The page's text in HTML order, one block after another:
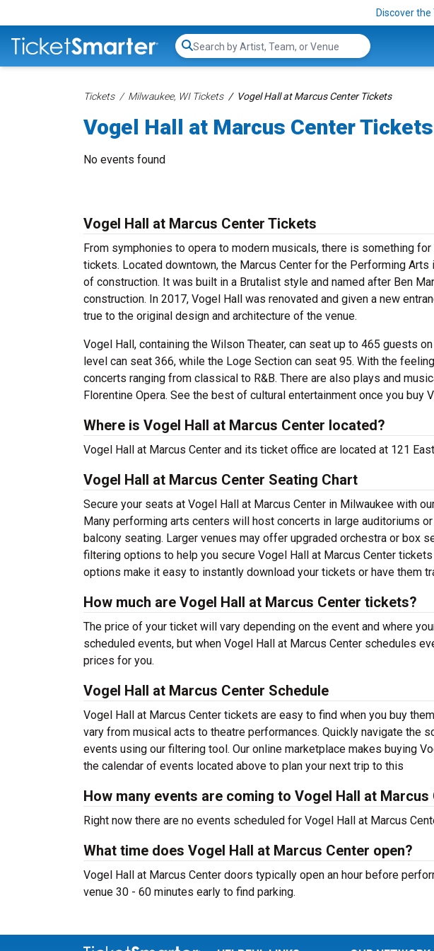
Discover
Search...
Tickets Milwaukee, WI Tickets Vogel Hall at Marcus Center Tickets
Vogel Hall at Marcus Center Tickets
No events found
Vogel Hall at Marcus Center Tickets
From symphonies to opera to modern musicals, there is something
tickets. Located downtown, the Marcus Center for the Performing
of construction. It was built in a Brutalist style and named after Ben
construction. In 2017, Vogel Hall was renovated and given a new
true to the original design and architecture of the venue.
Vogel Hall, containing the Wilson Theater, can seat up to 465 guests
level can seat 366, while the Loge Section can seat 95. With the
concerts ranging from classical to R&B. There are also plays and
Florentine Opera. See the best of cultural entertainment once you buy
Where is Vogel Hall at Marcus Center located?
Vogel Hall at Marcus Center and its ticket office are located at 121
Vogel Hall at Marcus Center Seating Chart
Secure your seats at Vogel Hall at Marcus Center in Milwaukee with
Many performing arts centers will host concerts in large auditoriums
balcony seating. Larger venues may offer upgraded orchestra or box
filtering options to help you secure Vogel Hall at Marcus Center
options make it easy to instantly download your tickets or have them
How much are Vogel Hall at Marcus Center tickets?
The price of your ticket will vary depending on the event and where
scheduled events, but when Vogel Hall at Marcus Center schedules
prices for you.
Vogel Hall at Marcus Center Schedule
Vogel Hall at Marcus Center tickets are easy to find when you buy
vary from musical acts to theatre performances. Quickly navigate the
events using our filtering tool. Our online marketplace makes buying
the calendar of events located above to plan your next trip to this
How many events are coming to Vogel Hall at Marcus
Right now there are no events scheduled for Vogel Hall at Marcus
What time does Vogel Hall at Marcus Center open?
Vogel Hall at Marcus Center doors typically open an hour before
venue 30 - 60 minutes early to find parking.